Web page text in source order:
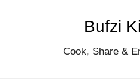
Bufzi
Cook, Share &